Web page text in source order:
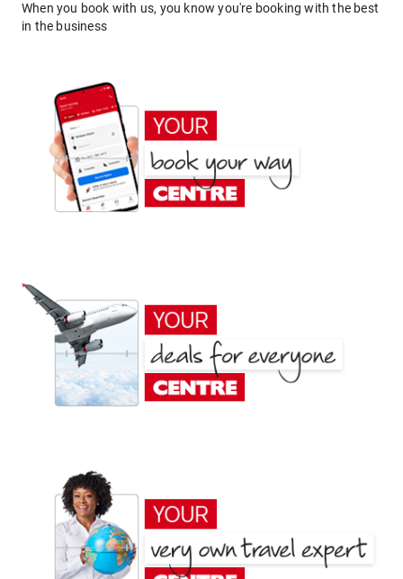
When you book with us, you know you're booking with the best
in the business